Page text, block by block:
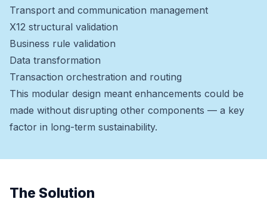
Transport and communication management
X12 structural validation
Business rule validation
Data transformation
Transaction orchestration and routing
This modular design meant enhancements could be
made without disrupting other components — a key
factor in long-term sustainability.
The Solution